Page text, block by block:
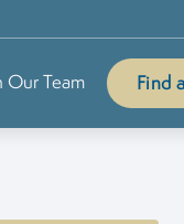
Our Team Find